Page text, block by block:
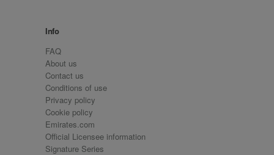
Info
FAQ
About us
Contact us
Conditions of use
Privacy policy
Cookie policy
Emirates.com
Official Licensee information
Signature Series